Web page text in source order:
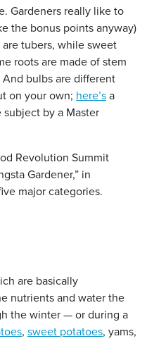
Gardeners really like to
the bonus points anyway)
tubers, while sweet
roots are made of stem
bulbs are different
on your own; here’s a
by a Master
Revolution Summit
Gardener,” in
major categories.
are basically
nutrients and water the
the winter — or during a
, sweet potatoes, yams,